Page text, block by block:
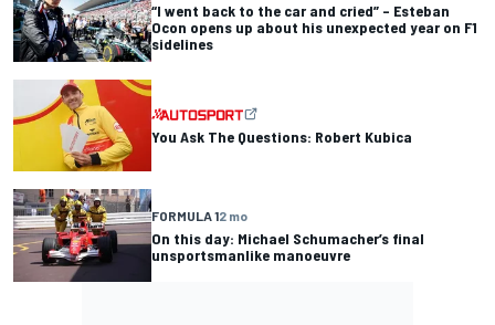
“I went back to the car and cried” – Esteban
Ocon opens up about his unexpected year on F1
sidelines
You Ask The Questions: Robert Kubica
FORMULA 12 mo
On this day: Michael Schumacher’s final
unsportsmanlike manoeuvre